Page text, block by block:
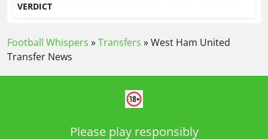
VERDICT
Football Whispers »Transfers »West Ham United
Transfer News
Please play responsibly